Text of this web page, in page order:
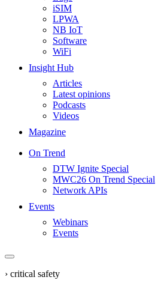
iSIM
LPWA
NB IoT
Software
WiFi
Insight Hub
Articles
Latest opinions
Podcasts
Videos
Magazine
On Trend
DTW Ignite Special
MWC26 On Trend Special
Network APIs
Events
Webinars
Events
› critical safety